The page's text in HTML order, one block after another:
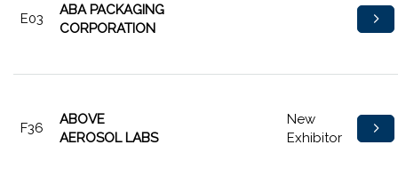
E03
ABA PACKAGING
CORPORATION
F36
ABOVE
AEROSOL LABS
New
Exhibitor